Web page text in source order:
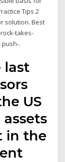
Tips 2
solution. Best
takes-
.
last
US
assets
in the